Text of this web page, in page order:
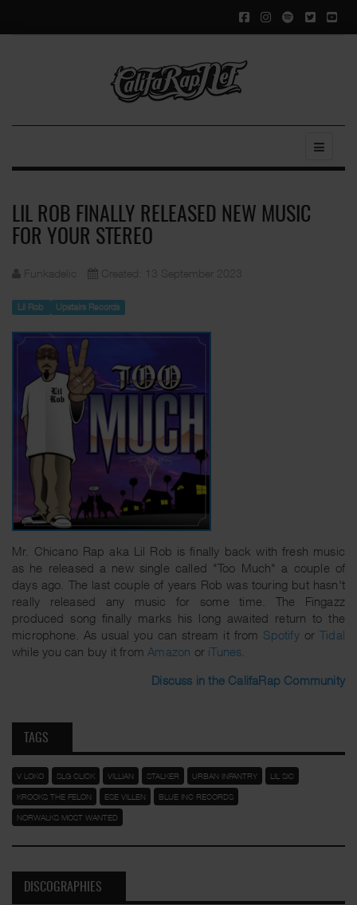
LIL ROB FINALLY RELEASED NEW MUSIC
FOR YOUR STEREO
Funkadelic Created: 13 September 2023
Lil Rob Upstairs Records
Mr. Chicano Rap aka Lil Rob is finally back with fresh music
as he released a new single called "Too Much" a couple of
days ago. The last couple of years Rob was touring but hasn't
really released any music for some time. The Fingazz
produced song finally marks his long awaited return to the
microphone. As usual you can stream it from Spotifyor Tidal
while you can buy it from Amazon or iTunes
Discuss in the CalifaRap Community
TAGS
V LOKO SLG CLICK VILLIAN STALKER URBAN INFANTRY LIL SIC
KROOKS THE FELON ESE VILLEN BLUE INC RECORDS
NORWALKS MOST WANTED
DISCOGRAPHIES